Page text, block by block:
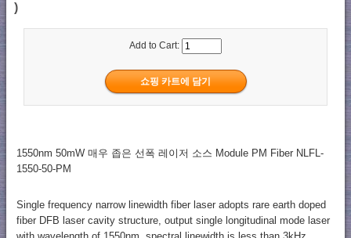
)
Add to Cart:
1550nm 50mW 매우 좁은 선폭 레이저 소스 Module PM Fiber NLFL-
1550-50-PM
Single frequency narrow linewidth fiber laser adopts rare earth doped
fiber DFB laser cavity structure, output single longitudinal mode laser